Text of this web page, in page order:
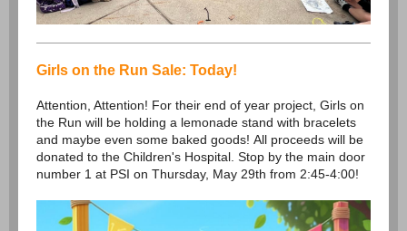
Girls on the Run Sale: Today!
Attention, Attention! For their end of year project, Girls on
the Run will be holding a lemonade stand with bracelets
and maybe even some baked goods! All proceeds will be
donated to the Children's Hospital. Stop by the main door
number 1 at PSI on Thursday, May 29th from 2:45-4:00!